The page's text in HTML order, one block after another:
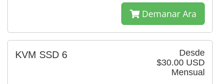
Demanar Ara
Desde
$30.00 USD
Mensual
KVM SSD 6